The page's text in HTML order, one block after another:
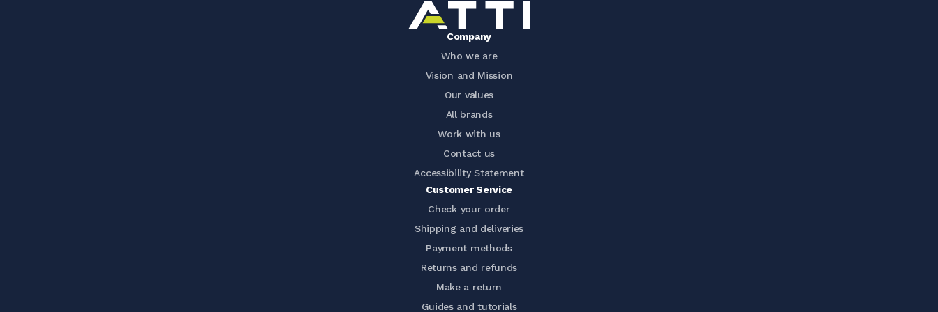
Company
Who we are
Vision and Mission
Our values
All brands
Work with us
Contact us
Accessibility Statement
Customer Service
Check your order
Shipping and deliveries
Payment methods
Returns and refunds
Make a return
Guides and tutorials